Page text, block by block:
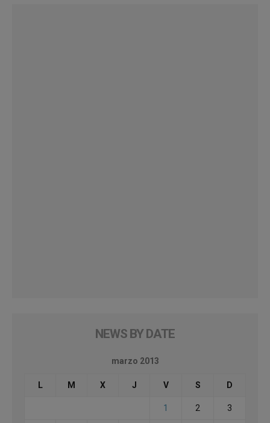
NEWS BY DATE
marzo 2013
L M X J V S D
1 2 3